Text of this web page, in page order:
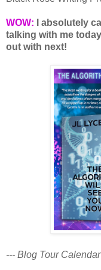
WOW: I absolutely
talking with me
out with next!
--- Blog Tour Calendar